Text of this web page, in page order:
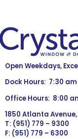
Open Weekdays,
Dock Hours: 7:30
Office Hours: 8:00
1850 Atlanta
T: (951) 779 – 9300
F: (951) 779 – 6300